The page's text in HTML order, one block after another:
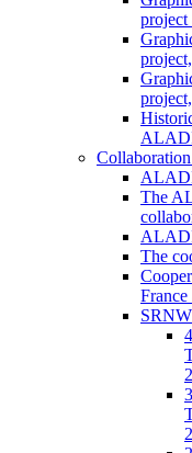
project
Collaboration
The
The